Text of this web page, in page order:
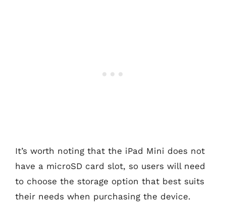
It’s worth noting that the iPad Mini does not
have a microSD card slot, so users will need
to choose the storage option that best suits
their needs when purchasing the device.